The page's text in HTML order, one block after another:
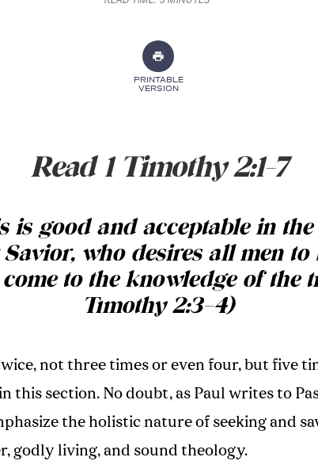
PRINTABLE
VERSION
Read 1 Timothy 2:1-7
is good and acceptable in
who desires all men to
to the knowledge of the
Timothy 2:3–4)
not three times or even four, but five
this section. No doubt, as Paul writes to
the holistic nature of seeking and
godly living, and sound theology.